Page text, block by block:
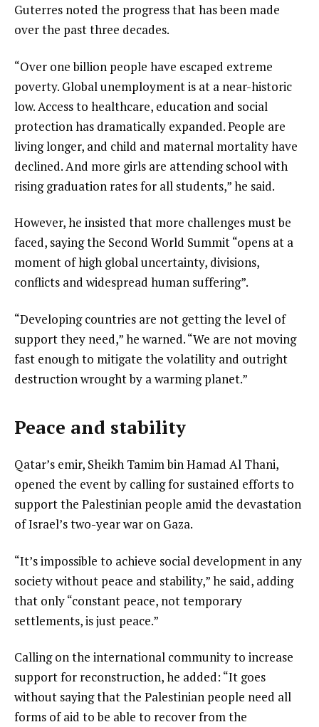
Guterres noted the progress that has been made
over the past three decades.
“Over one billion people have escaped extreme
poverty. Global unemployment is at a near-historic
low. Access to healthcare, education and social
protection has dramatically expanded. People are
living longer, and child and maternal mortality have
declined. And more girls are attending school with
rising graduation rates for all students,” he said.
However, he insisted that more challenges must be
faced, saying the Second World Summit “opens at a
moment of high global uncertainty, divisions,
conflicts and widespread human suffering”.
“Developing countries are not getting the level of
support they need,” he warned. “We are not moving
fast enough to mitigate the volatility and outright
destruction wrought by a warming planet.”
Peace and stability
Qatar’s emir, Sheikh Tamim bin Hamad Al Thani,
opened the event by calling for sustained efforts to
support the Palestinian people amid the devastation
of Israel’s two-year war on Gaza.
“It’s impossible to achieve social development in any
society without peace and stability,” he said, adding
that only “constant peace, not temporary
settlements, is just peace.”
Calling on the international community to increase
support for reconstruction, he added: “It goes
without saying that the Palestinian people need all
forms of aid to be able to recover from the